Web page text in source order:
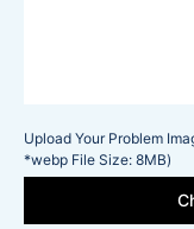
Upload Your Problem
*webp File Size: 8MB)